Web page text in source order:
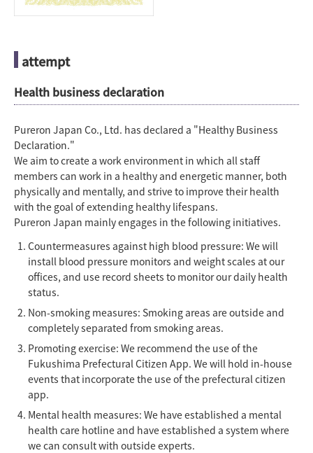
attempt
Health business declaration
Pureron Japan Co., Ltd. has declared a "Healthy Business
Declaration."
We aim to create a work environment in which all staff
members can work in a healthy and energetic manner, both
physically and mentally, and strive to improve their health
with the goal of extending healthy lifespans.
Pureron Japan mainly engages in the following initiatives.
Countermeasures against high blood pressure: We will
install blood pressure monitors and weight scales at our
offices, and use record sheets to monitor our daily health
status.
Non-smoking measures: Smoking areas are outside and
completely separated from smoking areas.
Promoting exercise: We recommend the use of the
Fukushima Prefectural Citizen App. We will hold in-house
events that incorporate the use of the prefectural citizen
app.
Mental health measures: We have established a mental
health care hotline and have established a system where
we can consult with outside experts.